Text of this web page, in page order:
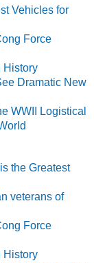
Vehicles for
Force
History
Dramatic New
WWII Logistical
the Greatest
veterans of
Force
History